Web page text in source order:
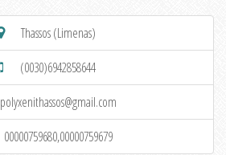
Thassos (Limenas)
(0030)6942858644
polyxenithassos@gmail.com
00000759680,00000759679